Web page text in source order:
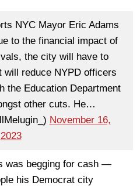
NYC Mayor Eric Adams
to the financial impact of
the city will have to
will reduce NYPD officers
the Education Department
other cuts. He…
November 16,
2023
was begging for cash —
his Democrat city